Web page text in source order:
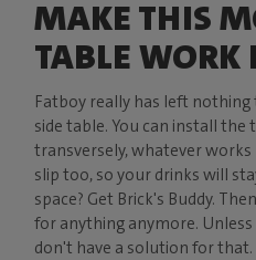
MAKE THIS
TABLE WORK
Fatboy really has left
side table. You can install
transversely, whatever works
slip too, so your drinks will
space? Get Brick's Buddy.
for anything anymore.
don't have a solution for that.